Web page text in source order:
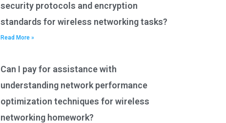
security protocols and encryption
standards for wireless networking tasks?
Read More »
Can I pay for assistance with
understanding network performance
optimization techniques for wireless
networking homework?